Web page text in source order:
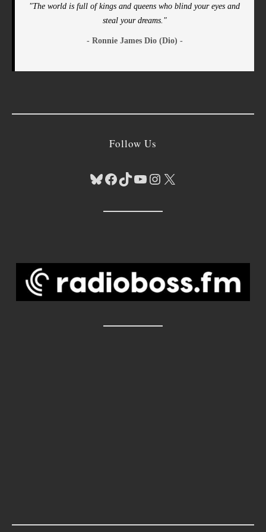
"The world is full of kings and queens who blind your eyes and
steal your dreams."
- Ronnie James Dio (Dio) -
Follow Us